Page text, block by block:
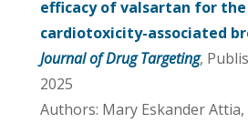
efficacy of valsartan for
cardiotoxicity-associated
Journal of Drug Targeting,
2025
Authors: Mary Eskander Attia,